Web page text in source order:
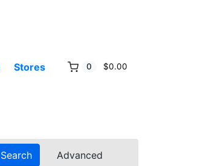
Stores 0 $0.00
Search Advanced